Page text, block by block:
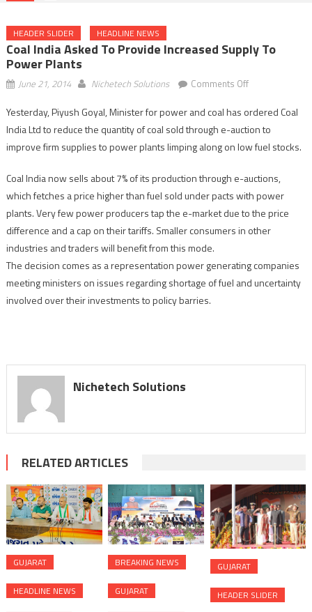
HEADER SLIDER HEADLINE NEWS
Coal India Asked To Provide Increased Supply To
Power Plants
June 21, 2014 Nichetech Solutions Comments Offon
India
asked
to
increased
supply
to
power
Yesterday, Piyush Goyal, Minister for power and coal has ordered Coal
India Ltd to reduce the quantity of coal sold through e-auction to
improve firm supplies to power plants limping along on low fuel stocks.
Coal India now sells about 7% of its production through e-auctions,
which fetches a price higher than fuel sold under pacts with power
plants. Very few power producers tap the e-market due to the price
difference and a cap on their tariffs. Smaller consumers in other
industries and traders will benefit from this mode.
The decision comes as a representation power generating companies
meeting ministers on issues regarding shortage of fuel and uncertainty
involved over their investments to policy barries.
Nichetech Solutions
RELATED ARTICLES
GUJARAT
HEADLINE NEWS
BREAKING NEWS
GUJARAT
GUJARAT
HEADER SLIDER